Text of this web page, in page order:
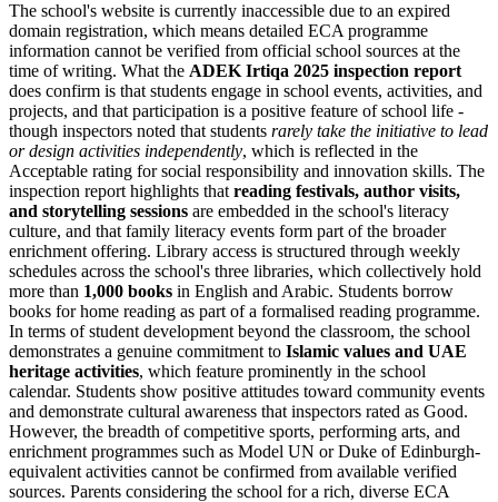
The school's website is currently inaccessible due to an expired
domain registration, which means detailed ECA programme
information cannot be verified from official school sources at the
time of writing. What the ADEK Irtiqa 2025 inspection report
does confirm is that students engage in school events, activities, and
projects, and that participation is a positive feature of school life -
though inspectors noted that students rarely take the initiative to lead
or design activities independently, which is reflected in the
Acceptable rating for social responsibility and innovation skills. The
inspection report highlights that reading festivals, author visits,
and storytelling sessions are embedded in the school's literacy
culture, and that family literacy events form part of the broader
enrichment offering. Library access is structured through weekly
schedules across the school's three libraries, which collectively hold
more than 1,000 books in English and Arabic. Students borrow
books for home reading as part of a formalised reading programme.
In terms of student development beyond the classroom, the school
demonstrates a genuine commitment to Islamic values and UAE
heritage activities, which feature prominently in the school
calendar. Students show positive attitudes toward community events
and demonstrate cultural awareness that inspectors rated as Good.
However, the breadth of competitive sports, performing arts, and
enrichment programmes such as Model UN or Duke of Edinburgh-
equivalent activities cannot be confirmed from available verified
sources. Parents considering the school for a rich, diverse ECA